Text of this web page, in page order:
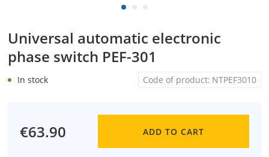
Universal automatic electronic
phase switch PEF-301
Code of product: NTPEF3010
In stock
€63.90 ADD TO CART